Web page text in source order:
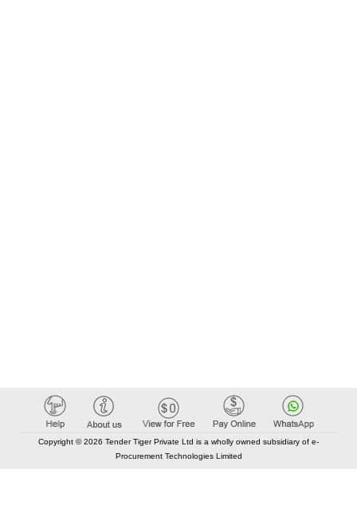
Copyright © 2026 Tender Tiger Private Ltd is a wholly owned subsidiary of e-
Procurement Technologies Limited